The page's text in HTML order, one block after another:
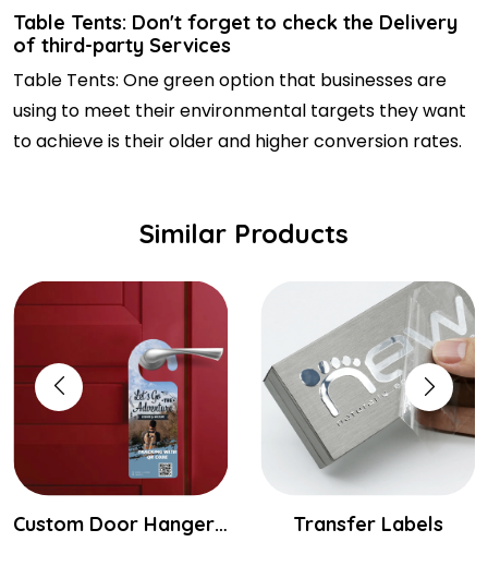
Table Tents: Don't forget to check the Delivery
of third-party Services
Table Tents: One green option that businesses are
using to meet their environmental targets they want
to achieve is their older and higher conversion rates.
Similar Products
Custom Door Hangers Printing Transfer Labels